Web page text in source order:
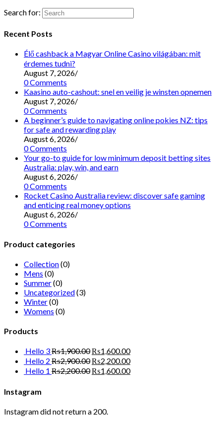
Search for:
Recent Posts
Élő cashback a Magyar Online Casino világában: mit
érdemes tudni?
August 7, 2026/
0 Comments
Kaasino auto-cashout: snel en veilig je winsten opnemen
August 7, 2026/
0 Comments
A beginner’s guide to navigating online pokies NZ: tips
for safe and rewarding play
August 6, 2026/
0 Comments
Your go-to guide for low minimum deposit betting sites
Australia: play, win, and earn
August 6, 2026/
0 Comments
Rocket Casino Australia review: discover safe gaming
and enticing real money options
August 6, 2026/
0 Comments
Product categories
Collection(0)
Mens (0)
Summer(0)
Uncategorized(3)
Winter(0)
Womens (0)
Products
Hello 3₨1,900.00₨1,600.00
Hello 2 ₨2,900.00₨2,200.00
Hello 1 ₨2,200.00₨1,600.00
Instagram
Instagram did not return a 200.